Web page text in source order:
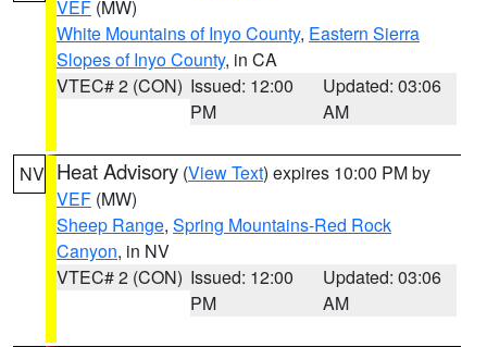
VEF (MW)
White Mountains of Inyo County, Eastern Sierra
Slopes of Inyo County, in CA
VTEC# 2 (CON) Issued: 12:00
PM
Updated: 03:06
AM
NV Heat Advisory (View Text) expires 10:00 PM by
VEF (MW)
Sheep Range, Spring Mountains-Red Rock
Canyon, in NV
VTEC# 2 (CON) Issued: 12:00
PM
Updated: 03:06
AM